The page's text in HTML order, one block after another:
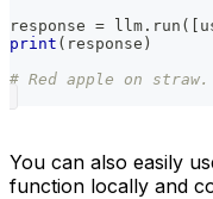
response = llm . run (
print ( response )
# Red apple on straw.
You can also easily
function locally and